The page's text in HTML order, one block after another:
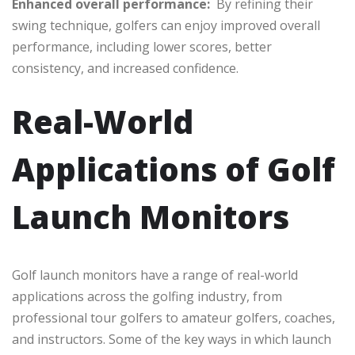
Enhanced overall performance: By refining their
swing technique, golfers can enjoy improved overall
performance, including lower scores, better
consistency, and increased confidence.
Real-World
Applications of Golf
Launch Monitors
Golf launch monitors have a range of real-world
applications across the golfing industry, from
professional tour golfers to amateur golfers, coaches,
and instructors. Some of the key ways in which launch